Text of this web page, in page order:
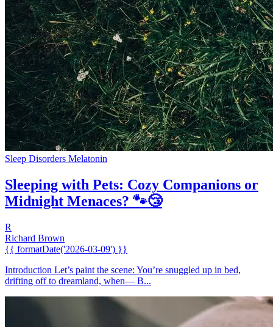
Sleep Disorders Melatonin
Sleeping with Pets: Cozy Companions or
Midnight Menaces? 🐾😴
R
Richard Brown
{{ formatDate('2026-03-09') }}
Introduction Let’s paint the scene: You’re snuggled up in bed,
drifting off to dreamland, when— B...